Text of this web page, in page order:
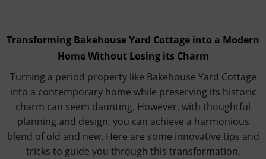
Transforming Bakehouse Yard Cottage into a Modern
Home Without Losing its Charm
Turning a period property like Bakehouse Yard Cottage
into a contemporary home while preserving its historic
charm can seem daunting. However, with thoughtful
planning and design, you can achieve a harmonious
blend of old and new. Here are some innovative tips and
tricks to guide you through this transformation.